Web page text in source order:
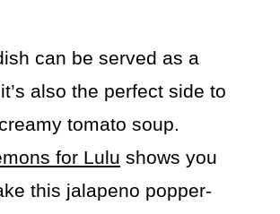
can be served as a
also the perfect side to
tomato soup.
for Lulu shows you
this jalapeno popper-